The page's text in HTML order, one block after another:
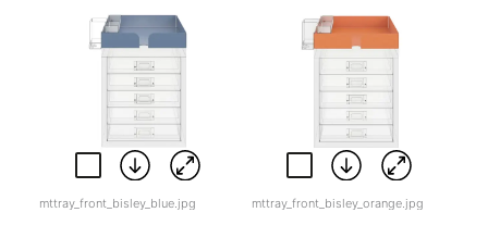
mttray_front_bisley_blue.jpg mttray_front_bisley_orange.jpg